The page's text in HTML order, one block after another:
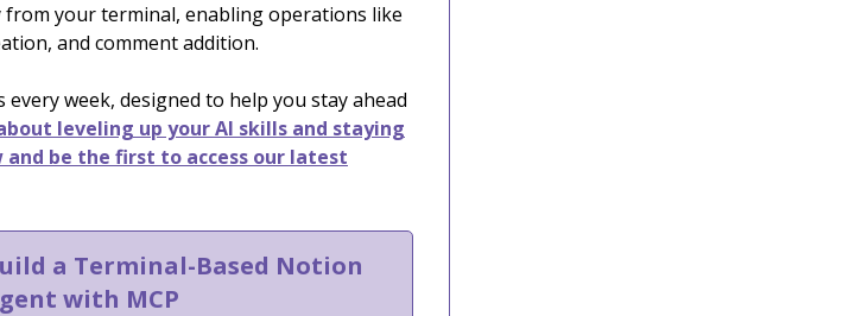
your terminal, enabling operations like
and comment addition.
week, designed to help you stay ahead
leveling up your AI skills and staying
and be the first to access our latest
a Terminal-Based Notion
with MCP